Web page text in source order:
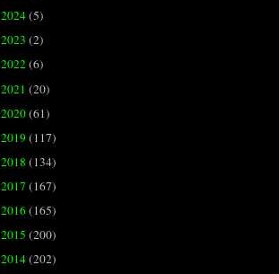
2024(5)
2023 (2)
2022(6)
2021 (20)
2020(61)
2019(117)
2018 (134)
2017 (167)
2016(165)
2015 (200)
2014(202)